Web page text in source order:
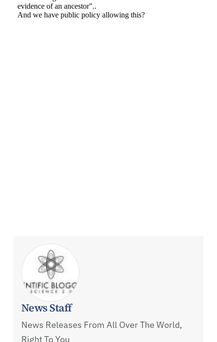
News Staff
News Releases From All Over The World,
Right To You